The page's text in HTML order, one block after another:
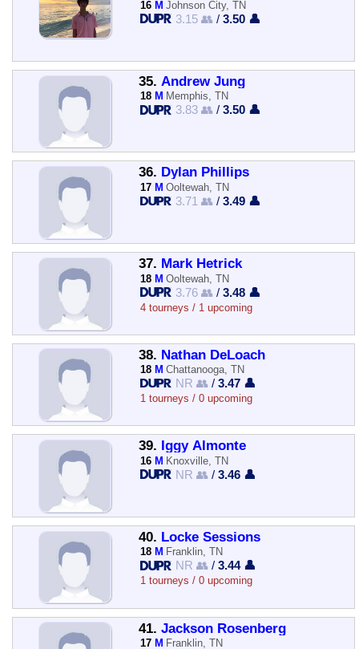
16 M Johnson City, TN
3.15 👥 /3.50 👤
35. Andrew Jung
18 M Memphis, TN
3.83 👥 /3.50 👤
36. Dylan Phillips
17 M Ooltewah, TN
3.71 👥 /3.49 👤
37. Mark Hetrick
18 M Ooltewah, TN
3.76 👥 /3.48 👤
4 tourneys / 1 upcoming
38. Nathan DeLoach
18 M Chattanooga, TN
NR 👥 /3.47 👤
1 tourneys / 0 upcoming
39. Iggy Almonte
16 M Knoxville, TN
NR 👥 /3.46 👤
40. Locke Sessions
18 M Franklin, TN
NR 👥 /3.44 👤
1 tourneys / 0 upcoming
41. Jackson Rosenberg
17 M Franklin, TN